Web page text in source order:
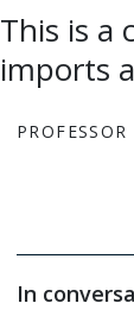
This is a chilling and essential read about AI and the way it
imports
In